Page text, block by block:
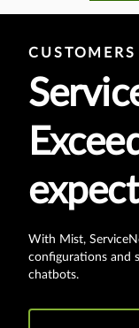
CUSTOMERS
With Mist,
configurations and
chatbots.